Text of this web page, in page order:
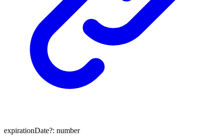
expirationDate?: number